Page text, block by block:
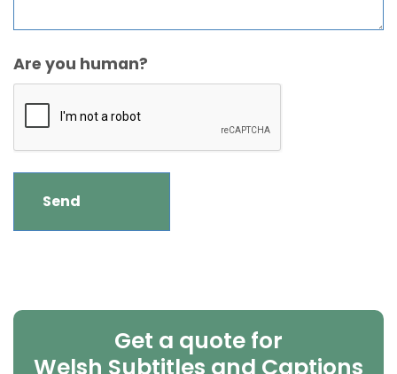
Are you human?
Get a quote for
Welsh Subtitles and Captions